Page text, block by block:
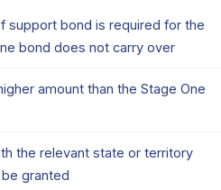
support bond is required for the
bond does not carry over
amount than the Stage One
the relevant state or territory
granted